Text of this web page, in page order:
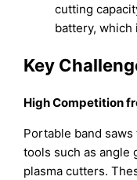
cutting
battery,
Key
High Competition
Portable band
tools such as angle
plasma cutters.